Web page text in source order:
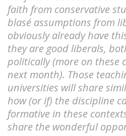
faith from conservative
blasé assumptions from
obviously already have
they are good liberals,
politically (more on these
next month). Those
universities will share
how (or if) the discipline
formative in these
share the wonderful